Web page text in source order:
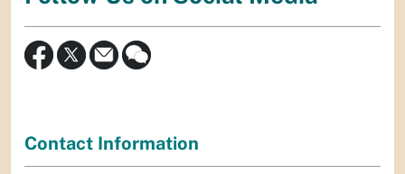
Contact Information